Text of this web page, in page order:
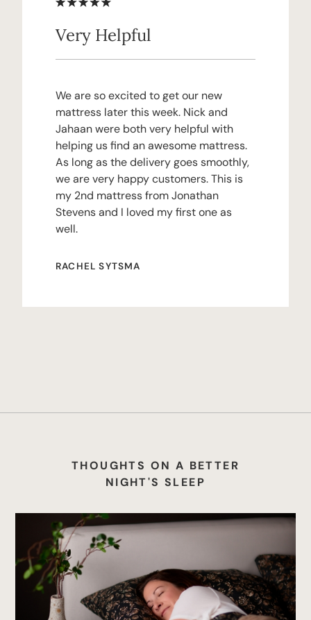
Very Helpful
We are so excited to get our new
mattress later this week. Nick and
Jahaan were both very helpful with
helping us find an awesome mattress.
As long as the delivery goes smoothly,
we are very happy customers. This is
my 2nd mattress from Jonathan
Stevens and I loved my first one as
well.
RACHEL SYTSMA
THOUGHTS ON A BETTER
NIGHT'S SLEEP